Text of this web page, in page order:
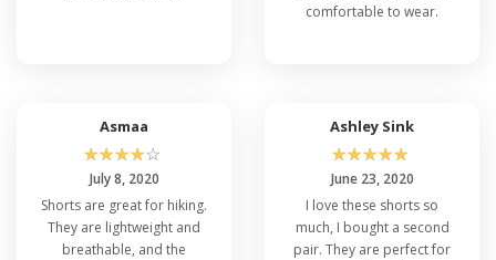
comfortable to wear.
Asmaa
☆☆☆☆☆
July 8, 2020
Shorts are great for hiking.
They are lightweight and
breathable, and the
Ashley Sink
☆☆☆☆☆
June 23, 2020
I love these shorts so
much, I bought a second
pair. They are perfect for